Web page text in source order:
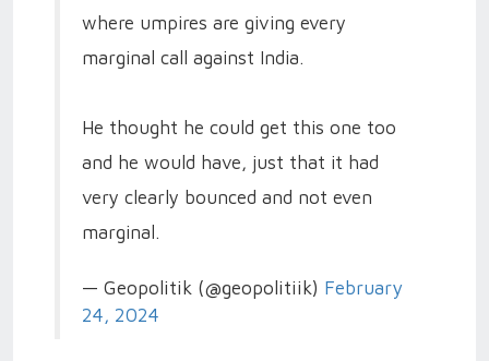
where umpires are giving every
marginal call against India.
He thought he could get this one too
and he would have, just that it had
very clearly bounced and not even
marginal.
— Geopolitik (@geopolitiik) February
24, 2024